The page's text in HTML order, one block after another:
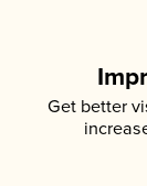
Get better